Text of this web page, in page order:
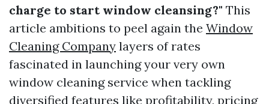
charge to start window cleansing?" This
article ambitions to peel again the Window
Cleaning Company layers of rates
fascinated in launching your very own
window cleaning service when tackling
diversified features like profitability, pricing